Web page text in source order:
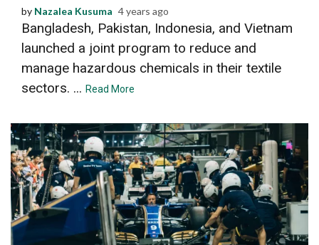
by Nazalea Kusuma 4 years ago
Bangladesh, Pakistan, Indonesia, and Vietnam
launched a joint program to reduce and
manage hazardous chemicals in their textile
sectors. ... Read More